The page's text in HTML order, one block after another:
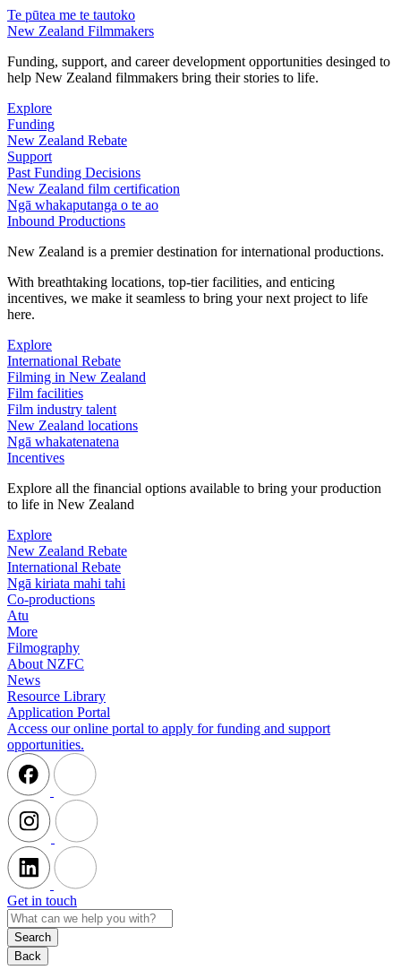
Te pūtea me te tautoko
New Zealand Filmmakers
Funding, support, and career development opportunities desinged to
help New Zealand filmmakers bring their stories to life.
Explore
Funding
New Zealand Rebate
Support
Past Funding Decisions
New Zealand film certification
Ngā whakaputanga o te ao
Inbound Productions
New Zealand is a premier destination for international productions.
With breathtaking locations, top-tier facilities, and enticing
incentives, we make it seamless to bring your next project to life
here.
Explore
International Rebate
Filming in New Zealand
Film facilities
Film industry talent
New Zealand locations
Ngā whakatenatena
Incentives
Explore all the financial options available to bring your production
to life in New Zealand
Explore
New Zealand Rebate
International Rebate
Ngā kiriata mahi tahi
Co-productions
Atu
More
Filmography
About NZFC
News
Resource Library
Application Portal
Access our online portal to apply for funding and support
opportunities.
Get in touch
Search
Back